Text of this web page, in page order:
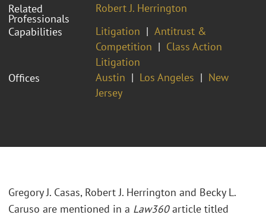
Related
Professionals
Robert J. Herrington
Capabilities
Litigation
Antitrust &
Competition
Class Action
Litigation
Offices
Austin Los Angeles
New
Jersey
Gregory J. Casas, Robert J. Herrington and Becky L.
Caruso are mentioned in a Law360article titled